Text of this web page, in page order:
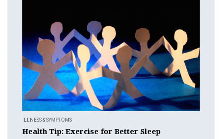
ILLNESS & SYMPTOMS
Health Tip: Exercise for Better Sleep